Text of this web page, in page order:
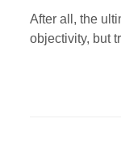
After all, the
objectivity, but